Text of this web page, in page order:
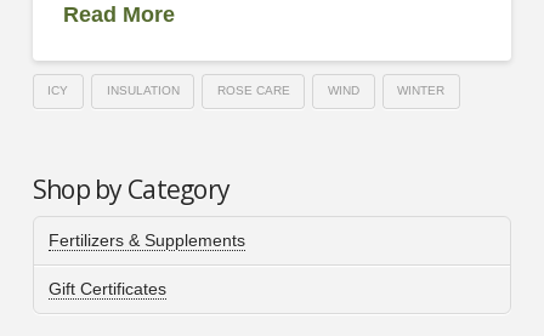
Read More
ICY INSULATION ROSE CARE WIND WINTER
Shop by Category
Fertilizers & Supplements
Gift Certificates